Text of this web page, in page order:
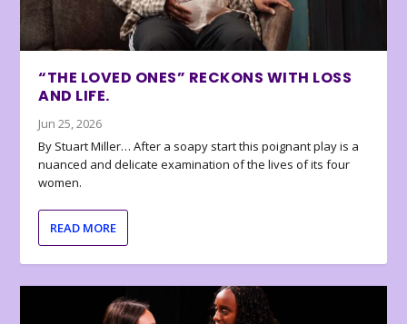
“THE LOVED ONES” RECKONS WITH LOSS
AND LIFE.
Jun 25, 2026
By Stuart Miller… After a soapy start this poignant play is a
nuanced and delicate examination of the lives of its four
women.
READ MORE